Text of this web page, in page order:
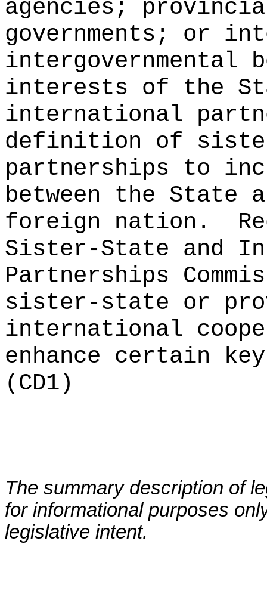
agencies;
governments; or
intergovernmental
interests of the
international
definition of
partnerships to
between the State
foreign nation.
Sister-State and
Partnerships
sister-state or
international
enhance certain
(CD1)
The summary description of
for informational purposes
legislative intent.